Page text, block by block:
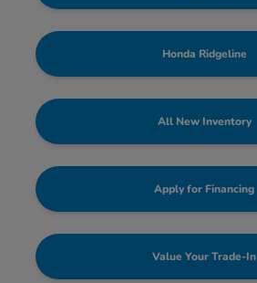
Honda Ridgeline
All New Inventory
Apply for Financing
Value Your Trade-In